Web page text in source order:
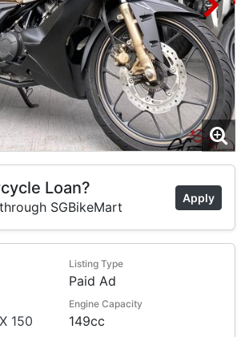
Loan?
SGBikeMart
Apply
Listing Type
Paid Ad
150
Engine Capacity
149cc